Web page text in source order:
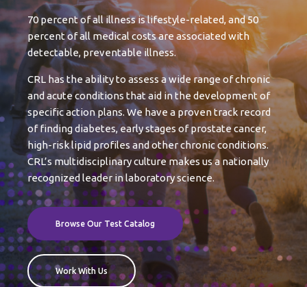
70 percent of all illness is lifestyle-related, and 50
percent of all medical costs are associated with
detectable, preventable illness.
CRL has the ability to assess a wide range of chronic
and acute conditions that aid in the development of
specific action plans. We have a proven track record
of finding diabetes, early stages of prostate cancer,
high-risk lipid profiles and other chronic conditions.
CRL’s multidisciplinary culture makes us a nationally
recognized leader in laboratory science.
Browse Our Test Catalog
Work With Us